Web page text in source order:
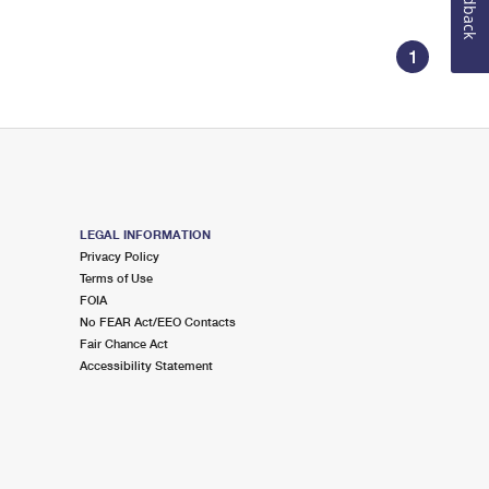
1
LEGAL INFORMATION
Privacy Policy
Terms of Use
FOIA
No FEAR Act/EEO Contacts
Fair Chance Act
Accessibility Statement